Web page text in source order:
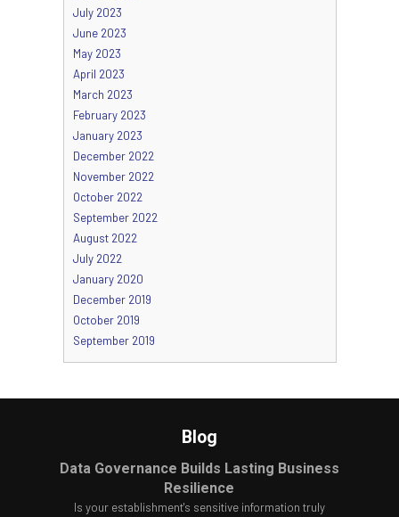
July 2023
June 2023
May 2023
April 2023
March 2023
February 2023
January 2023
December 2022
November 2022
October 2022
September 2022
August 2022
July 2022
January 2020
December 2019
October 2019
September 2019
Blog
Data Governance Builds Lasting Business
Resilience
Is your establishment's sensitive information truly